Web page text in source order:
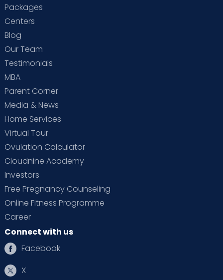
Packages
Centers
Blog
Our Team
Testimonials
MBA
Parent Corner
Media & News
Home Services
Virtual Tour
Ovulation Calculator
Cloudnine Academy
Investors
Free Pregnancy Counseling
Online Fitness Programme
Career
Connect with us
Facebook
X